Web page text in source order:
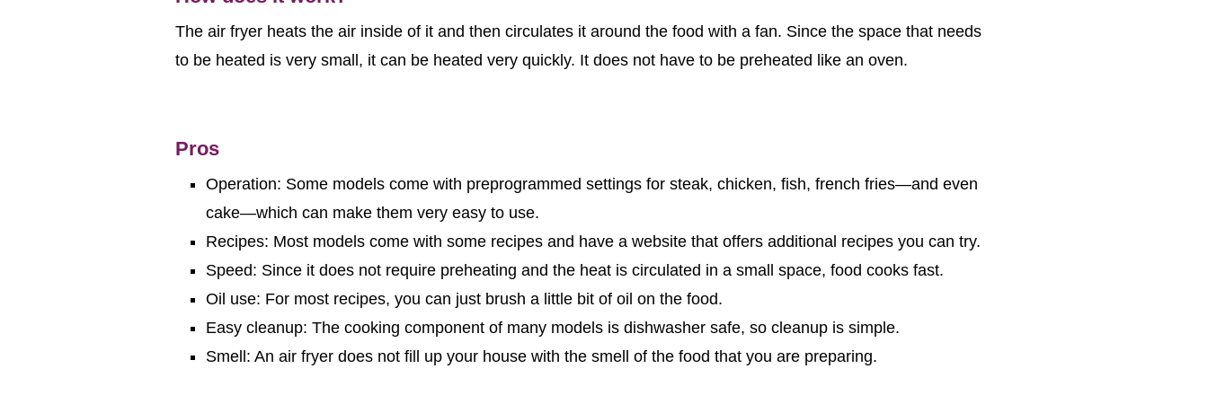
The air fryer heats the air inside of it and then circulates it around the food with a fan. Since the space that needs
to be heated is very small, it can be heated very quickly. It does not have to be preheated like an oven.
Pros
Operation: Some models come with preprogrammed settings for steak, chicken, fish, french fries—and even
cake—which can make them very easy to use.
Recipes: Most models come with some recipes and have a website that offers additional recipes you can try.
Speed: Since it does not require preheating and the heat is circulated in a small space, food cooks fast.
Oil use: For most recipes, you can just brush a little bit of oil on the food.
Easy cleanup: The cooking component of many models is dishwasher safe, so cleanup is simple.
Smell: An air fryer does not fill up your house with the smell of the food that you are preparing.